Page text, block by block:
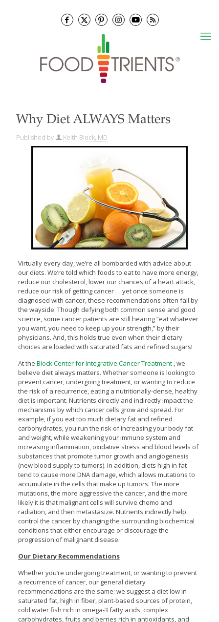
Why Diet ALWAYS Matters
Published by Keith Block, MD
Virtually every day, we’re all bombarded with advice about
our diets. We’re told which foods to eat to have more energy,
reduce our cholesterol, lower our chances of a heart attack,
reduce our risk of getting cancer … yet once someone is
diagnosed with cancer, these recommendations often fall by
the wayside. Though defying both common sense and good
science, some cancer patients are still hearing “eat whatever
you want, you need to keep up your strength,” by their
physicians. And, this holds true even when their dietary
choices are loaded with saturated fats and refined sugars!
At the Block Center for Integrative Cancer Treatment, we
believe diet always matters. Whether someone is looking to
prevent cancer, undergoing treatment, or wanting to reduce
the risk of a recurrence, eating a nutritionally-dense, healthy
diet is important. Nutrients directly and indirectly impact the
mechanisms by which cancer cells grow and spread. For
example, if you eat too much dietary fat and refined
carbohydrates, you run the risk of increasing your body fat
and weight, while weakening your immune system and
increasing inflammation, oxidative stress and blood levels of
substances that promote tumor growth and angiogenesis
(new blood supply to tumors). In addition, diets high in fat
tend to cause more DNA damage, which allows mutations to
accumulate in the cells that make up tumors. The more
mutations, the more aggressive the cancer, and the more
likely it is that malignant cells will survive chemo and
radiation, and then metastasize. Nutrients indirectly help
control the cancer by changing the surrounding biochemical
conditions that either encourage or discourage the
progression of malignant disease.
Our Dietary Recommendations
Whether you’re undergoing treatment, or wanting to prevent
a recurrence of cancer, our general dietary
recommendations are the same: we suggest a diet low in
saturated fat, high in fiber, plant-based sources of protein,
cold water fish rich in omega-3 fatty acids, complex
carbohydrates, fruits and berries rich in antioxidants, and